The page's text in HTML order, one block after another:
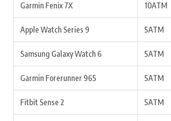
Garmin Fenix 7X 10ATM
Apple Watch Series 9 5ATM
Samsung Galaxy Watch 6 5ATM
Garmin Forerunner 965 5ATM
Fitbit Sense 2 5ATM